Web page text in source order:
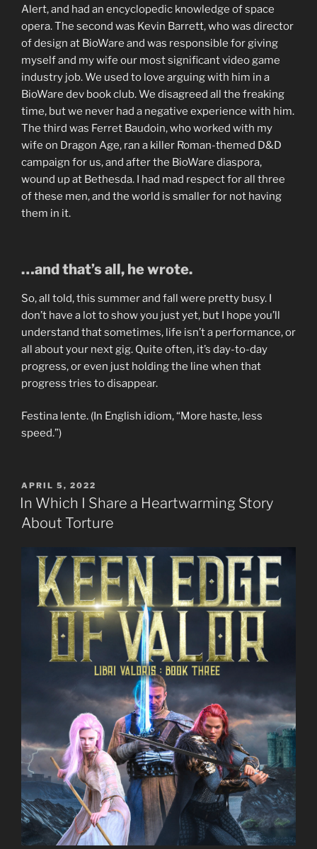
Alert, and had an encyclopedic knowledge of space
opera. The second was Kevin Barrett, who was director
of design at BioWare and was responsible for giving
myself and my wife our most significant video game
industry job. We used to love arguing with him in a
BioWare dev book club. We disagreed all the freaking
time, but we never had a negative experience with him.
The third was Ferret Baudoin, who worked with my
wife on Dragon Age, ran a killer Roman-themed D&D
campaign for us, and after the BioWare diaspora,
wound up at Bethesda. I had mad respect for all three
of these men, and the world is smaller for not having
them in it.
…and that’s all, he wrote.
So, all told, this summer and fall were pretty busy. I
don’t have a lot to show you just yet, but I hope you’ll
understand that sometimes, life isn’t a performance, or
all about your next gig. Quite often, it’s day-to-day
progress, or even just holding the line when that
progress tries to disappear.
Festina lente. (In English idiom, “More haste, less
speed.”)
POSTED
ON
APRIL 5, 2022
In Which I Share a Heartwarming Story
About Torture